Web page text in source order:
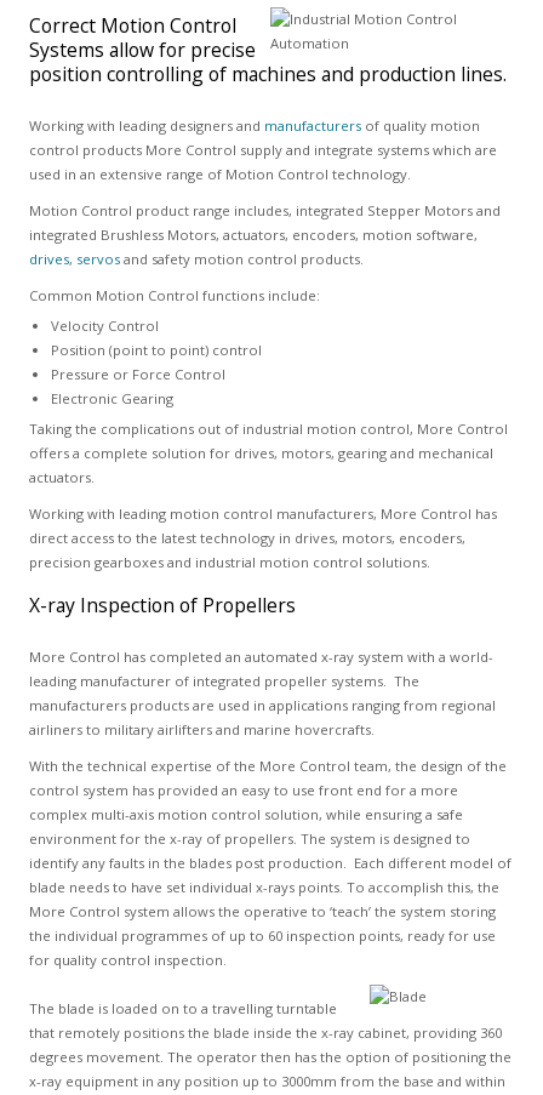
Correct Motion Control
Systems allow for precise
position controlling of machines and production lines.
Working with leading designers and manufacturersof quality motion
control products More Control supply and integrate systems which are
used in an extensive range of Motion Control technology.
Motion Control product range includes, integrated Stepper Motors and
integrated Brushless Motors, actuators, encoders, motion software,
drives, servosand safety motion control products.
Common Motion Control functions include:
Velocity Control
Position (point to point) control
Pressure or Force Control
Electronic Gearing
Taking the complications out of industrial motion control, More Control
offers a complete solution for drives, motors, gearing and mechanical
actuators.
Working with leading motion control manufacturers, More Control has
direct access to the latest technology in drives, motors, encoders,
precision gearboxes and industrial motion control solutions.
X-ray Inspection of Propellers
More Control has completed an automated x-ray system with a world-
leading manufacturer of integrated propeller systems. The
manufacturers products are used in applications ranging from regional
airliners to military airlifters and marine hovercrafts.
With the technical expertise of the More Control team, the design of the
control system has provided an easy to use front end for a more
complex multi-axis motion control solution, while ensuring a safe
environment for the x-ray of propellers. The system is designed to
identify any faults in the blades post production. Each different model of
blade needs to have set individual x-rays points. To accomplish this, the
More Control system allows the operative to ‘teach’ the system storing
the individual programmes of up to 60 inspection points, ready for use
for quality control inspection.
The blade is loaded on to a travelling turntable
that remotely positions the blade inside the x-ray cabinet, providing 360
degrees movement. The operator then has the option of positioning the
x-ray equipment in any position up to 3000mm from the base and within